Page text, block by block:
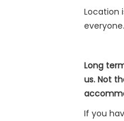
Location
everyone.
Long
us. Not
If you